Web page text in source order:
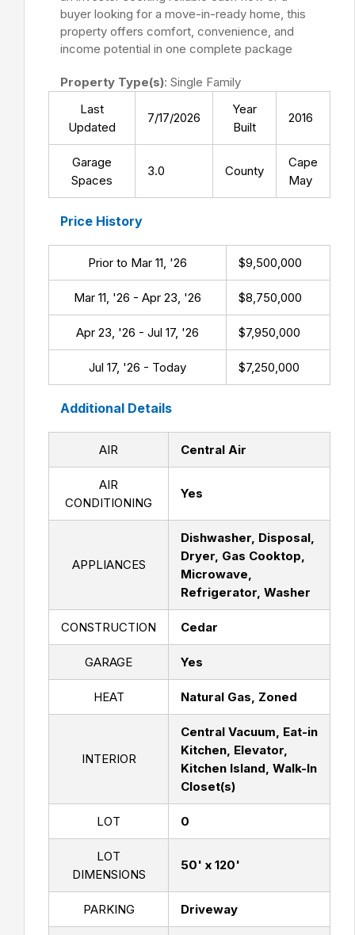
buyer looking for a move-in-ready home, this
property offers comfort, convenience, and
income potential in one complete package
Property Type(s): Single Family
Last
Updated
7/17/2026
Year
Built
2016
Garage
Spaces
3.0 County
Cape
May
Price History
Prior to Mar 11, '26 $9,500,000
Mar 11, '26 - Apr 23, '26 $8,750,000
Apr 23, '26 - Jul 17, '26 $7,950,000
Jul 17, '26 - Today $7,250,000
Additional Details
AIR Central Air
AIR
CONDITIONING
Yes
APPLIANCES
Dishwasher, Disposal,
Dryer, Gas Cooktop,
Microwave,
Refrigerator, Washer
CONSTRUCTION Cedar
GARAGE Yes
HEAT Natural Gas, Zoned
INTERIOR
Central Vacuum, Eat-in
Kitchen, Elevator,
Kitchen Island, Walk-In
Closet(s)
LOT 0
LOT
DIMENSIONS
50' x 120'
PARKING Driveway